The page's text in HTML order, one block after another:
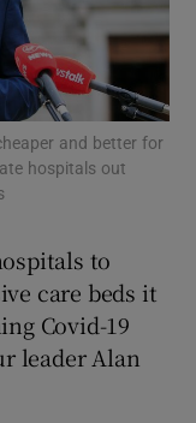
sub sections
sub sections
sections
and better for
hospitals out
to
care beds it
Covid-19
leader Alan